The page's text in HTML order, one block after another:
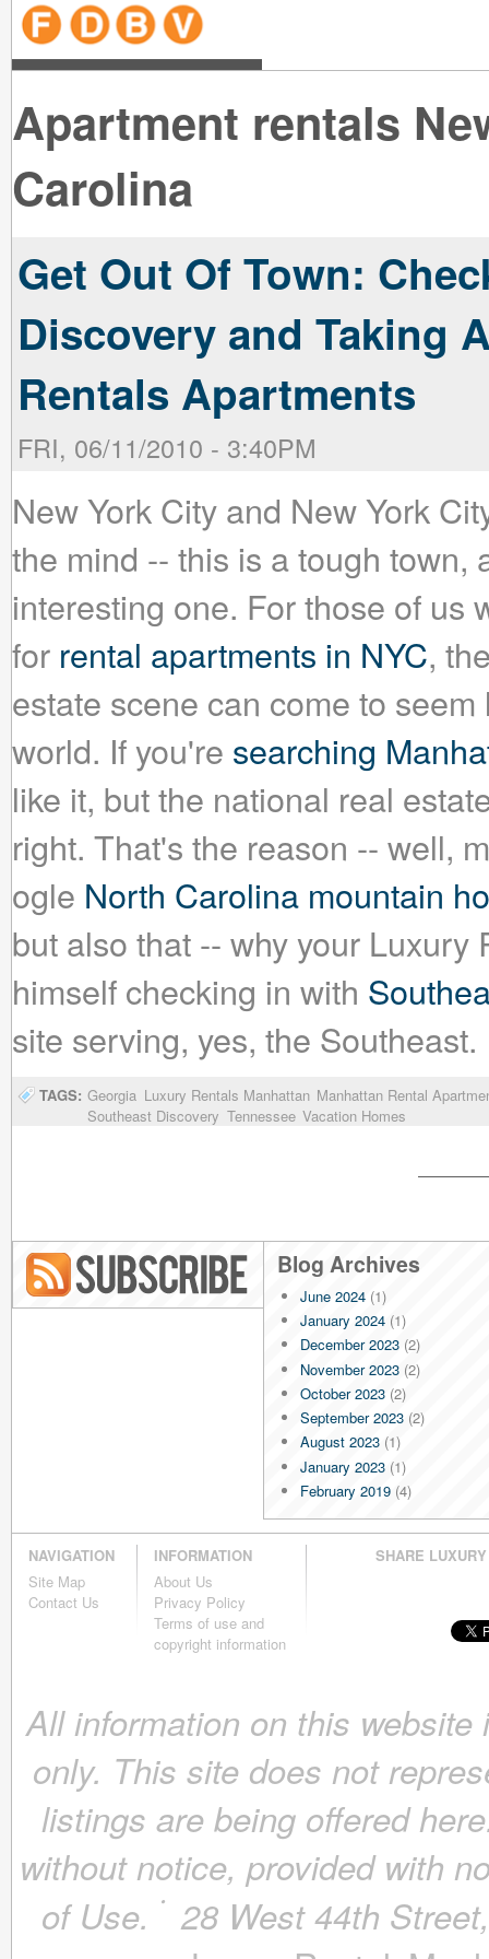
line
line
line
line
near
the B
line
near
the V
line
Apartment rentals
Carolina
Get Out Of Town:
Discovery and Taking
Rentals Apartments
FRI, 06/11/2010 - 3:40PM
New York City and New York
the mind -- this is a tough town,
interesting one. For those of us
for rental apartments in NYC,
estate scene can come to
world. If you're searching
like it, but the national real
right. That's the reason -- well,
ogle North Carolina mountain
but also that -- why your
himself checking in with
site serving, yes, the Southeast.
TAGS: Georgia Luxury Rentals Manhattan Manhattan Rental
Southeast Discovery Tennessee Vacation Homes
Blog RSS
Blog Archives
June 2024(1)
January 2024(1)
December 2023(2)
November 2023(2)
October 2023(2)
September 2023(2)
August 2023(1)
January 2023(1)
February 2019(4)
January 2019(4)
December 2018(4)
November 2018(4)
May 2018
April 2018 (4)
(4)
February 2018(4)
January 2018
December 2017(4)
November 2017
(4)
October 2017
(4)
September 2017(3)
August 2017 (4)
July 2017
NAVIGATION
Site Map
Contact Us
INFORMATION
About Us
Privacy Policy
Terms of use and
copyright information
SHARE
All information on this
only. This site does not
listings are being offered
without notice, provided with
of Use.
28 West 44th